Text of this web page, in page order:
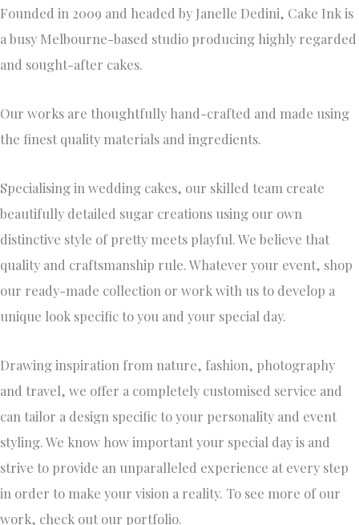
Founded in 2009 and headed by Janelle Dedini, Cake Ink is
a busy Melbourne-based studio producing highly regarded
and sought-after cakes.
Our works are thoughtfully hand-crafted and made using
the finest quality materials and ingredients.
Specialising in wedding cakes, our skilled team create
beautifully detailed sugar creations using our own
distinctive style of pretty meets playful. We believe that
quality and craftsmanship rule. Whatever your event, shop
our ready-made collection or work with us to develop a
unique look specific to you and your special day.
Drawing inspiration from nature, fashion, photography
and travel, we offer a completely customised service and
can tailor a design specific to your personality and event
styling. We know how important your special day is and
strive to provide an unparalleled experience at every step
in order to make your vision a reality. To see more of our
work, check out our portfolio.